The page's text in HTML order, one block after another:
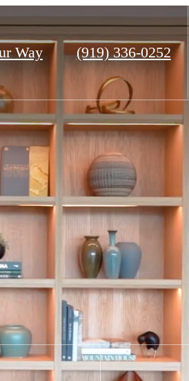
Way
Call
us
(919) 336-0252